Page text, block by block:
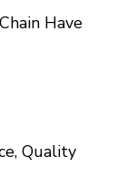
Have
Quality